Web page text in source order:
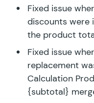
Fixed issue
discounts were
the product
Fixed issue
replacement
Calculation
{subtotal}